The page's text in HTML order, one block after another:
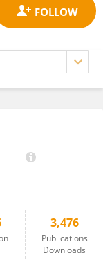
3,476
Publications
Downloads